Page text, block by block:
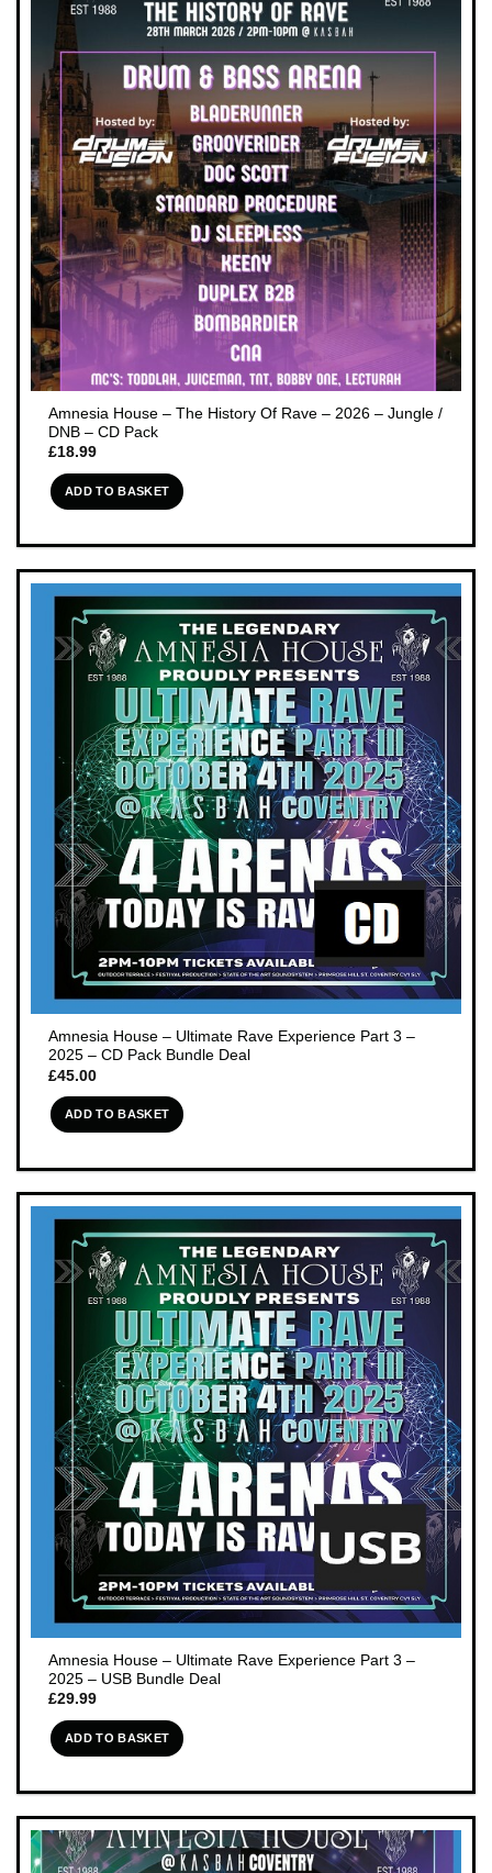
Amnesia House – The History Of Rave – 2026 – Jungle /
DNB – CD Pack
£18.99
ADD TO BASKET
Amnesia House – Ultimate Rave Experience Part 3 –
2025 – CD Pack Bundle Deal
£45.00
ADD TO BASKET
Amnesia House – Ultimate Rave Experience Part 3 –
2025 – USB Bundle Deal
£29.99
ADD TO BASKET